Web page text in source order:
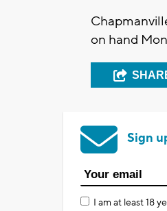
on hand
Sign
I am at least 18